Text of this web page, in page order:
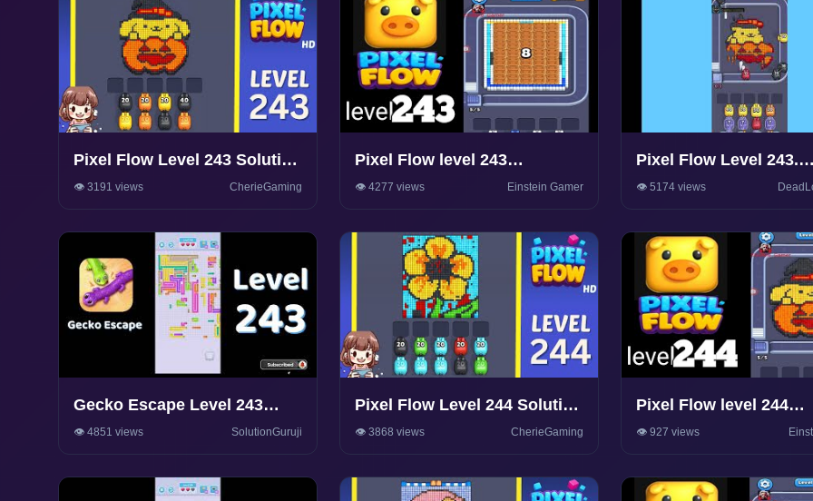
Pixel Flow Level 243 Solution
Walkthrough
👁️ 3191 views CherieGaming
Pixel Flow level 243
Walkthrough Solution
👁️ 4277 views Einstein Gamer
Pixel Flow Level 243.
Walkthrough
👁️ 5174 views
Gecko Escape Level 243
Walkthrough 🦎 | Puzzle
SolutionGuruji
👁️ 4851 views SolutionGuruji
Pixel Flow Level 244 Solution
Walkthrough
👁️ 3868 views CherieGaming
Pixel Flow level 244
Walkthrough Solution
👁️ 927 views